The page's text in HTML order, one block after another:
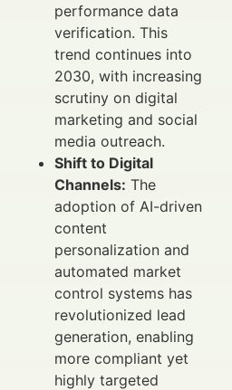
performance data
verification. This
trend continues into
2030, with increasing
scrutiny on digital
marketing and social
media outreach.
Shift to Digital
Channels: The
adoption of AI-driven
content
personalization and
automated market
control systems has
revolutionized lead
generation, enabling
more compliant yet
highly targeted